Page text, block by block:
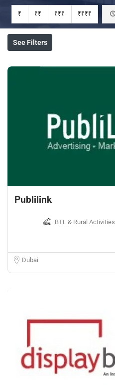
₹ ₹₹ ₹₹₹ ₹₹₹₹
See Filters
Publilink
BTL & Rural Activities
Dubai